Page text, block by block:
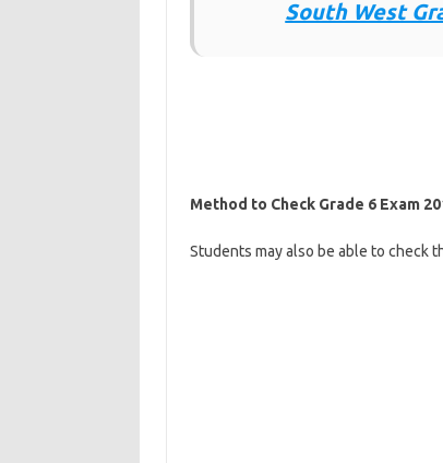
South West
Method to Check Grade 6 Exam
Students may also be able to check